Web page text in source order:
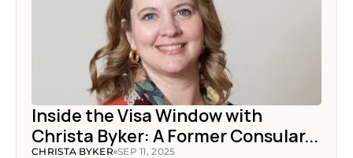
Inside the Visa Window with
Christa Byker: A Former Consular...
CHRISTA BYKER SEP 11, 2025